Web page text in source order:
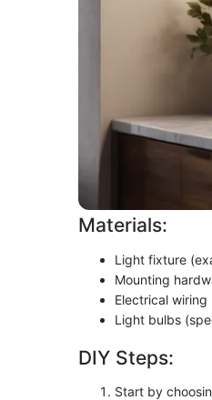
Materials:
Light fixture
Mounting
Electrical wiring
Light bulbs
DIY Steps:
Start by